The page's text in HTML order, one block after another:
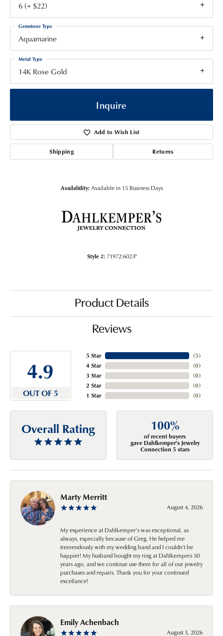
6 (+ $22)
Aquamarine
Gemstone Type
14K Rose Gold
Metal Type
Inquire
Add to Wish List
Shipping Returns
Availability: Available in 15 Business Days
Style #: 71972:602:P
Product Details
Reviews
4.9
OUT OF 5
5 Star
4 Star
3 Star
2 Star
1 Star
(5)
(0)
(0)
(0)
(0)
Overall Rating 100%
of recent buyers
gave Dahlkemper's Jewelry
Connection 5 stars
Marty Merritt
August 4, 2026
My experience at Dahlkemper's was exceptional, as
always, especially because of Greg. He helped me
tremendously with my wedding band and I couldn't be
happier! My husband bought my ring at Dahlkempers 50
years ago, and we continue use them for all of our jewelry
purchases and repairs. Thank you for your continued
excellance!
Emily Achenbach
August 3, 2026